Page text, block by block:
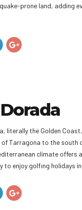
prone land, adding
literally the Golden
Tarragona to the south
climate offers
to enjoy golfing holidays